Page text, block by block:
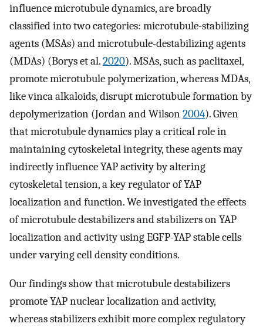
influence microtubule dynamics, are broadly
classified into two categories: microtubule-stabilizing
agents (MSAs) and microtubule-destabilizing agents
(MDAs) (Borys et al.2020). MSAs, such as paclitaxel,
promote microtubule polymerization, whereas MDAs,
like vinca alkaloids, disrupt microtubule formation by
depolymerization (Jordan and Wilson2004). Given
that microtubule dynamics play a critical role in
maintaining cytoskeletal integrity, these agents may
indirectly influence YAP activity by altering
cytoskeletal tension, a key regulator of YAP
localization and function. We investigated the effects
of microtubule destabilizers and stabilizers on YAP
localization and activity using EGFP-YAP stable cells
under varying cell density conditions.
Our findings show that microtubule destabilizers
promote YAP nuclear localization and activity,
whereas stabilizers exhibit more complex regulatory